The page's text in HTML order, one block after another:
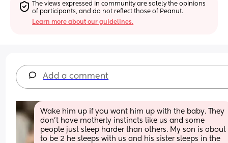
The views expressed in community are solely the opinions
of participants, and do not reflect those of Peanut.
Learn more about our guidelines.
Add a comment
Wake him up if you want him up with the baby. They
don’t have motherly instincts like us and some
people just sleep harder than others. My son is about
to be 2 he sleeps with us and his sister sleeps in the